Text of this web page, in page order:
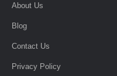
About Us
Blog
Contact Us
Privacy Policy